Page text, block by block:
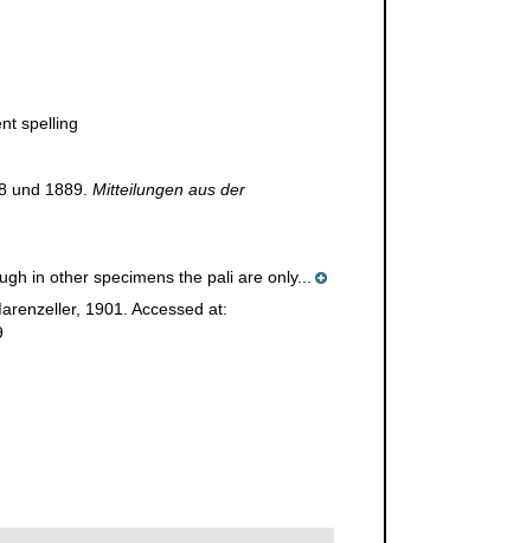
spelling
und 1889. Mitteilungen aus der
in other specimens the pali are only...
1901. Accessed at: